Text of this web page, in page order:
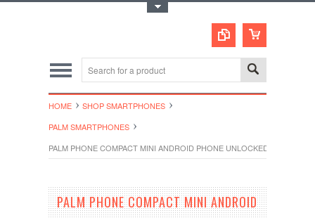
HOME
SHOP SMARTPHONES
PALM SMARTPHONES
PALM PHONE COMPACT MINI ANDROID PHONE UNLOCKED
PALM PHONE COMPACT MINI ANDROID